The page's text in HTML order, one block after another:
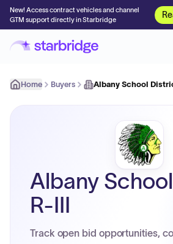
New! Access contract vehicles and channel
GTM support directly in Starbridge
Home Buyers Albany School
Albany
R-III
Track open bid opportunities,